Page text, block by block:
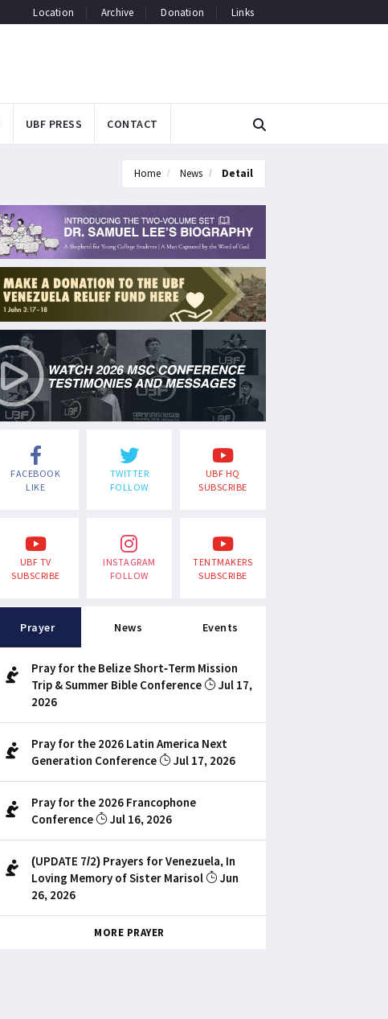
Location Archive Donation Links
UBF PRESS CONTACT
Home News Detail
FACEBOOK
LIKE
TWITTER
FOLLOW
UBF HQ
SUBSCRIBE
UBF TV
SUBSCRIBE
INSTAGRAM
FOLLOW
TENTMAKERS
SUBSCRIBE
Prayer News Events
Pray for the Belize Short-Term Mission
Trip & Summer Bible Conference
Jul 17,
2026
Pray for the 2026 Latin America Next
Generation Conference
Jul 17, 2026
Pray for the 2026 Francophone
Conference
Jul 16, 2026
(UPDATE 7/2) Prayers for Venezuela, In
Loving Memory of Sister Marisol
Jun
26, 2026
MORE PRAYER